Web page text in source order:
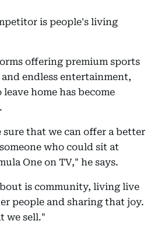
is people's living
offering premium sports
endless entertainment,
home has become
sure that we can offer a better
who could sit at
One on TV," he says.
is community, living live
people and sharing that joy.
we sell."